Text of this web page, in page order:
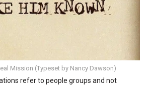
Mission (Typeset by Nancy Dawson)
refer to people groups and not